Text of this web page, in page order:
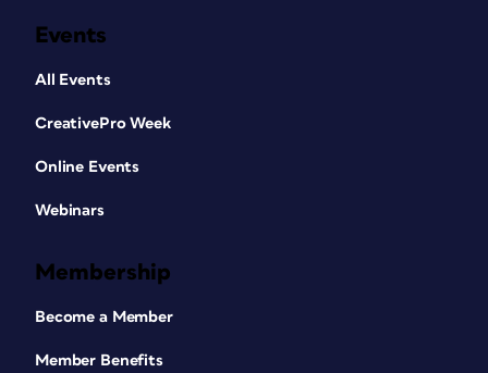
Events
All Events
CreativePro Week
Online Events
Webinars
Membership
Become a Member
Member Benefits